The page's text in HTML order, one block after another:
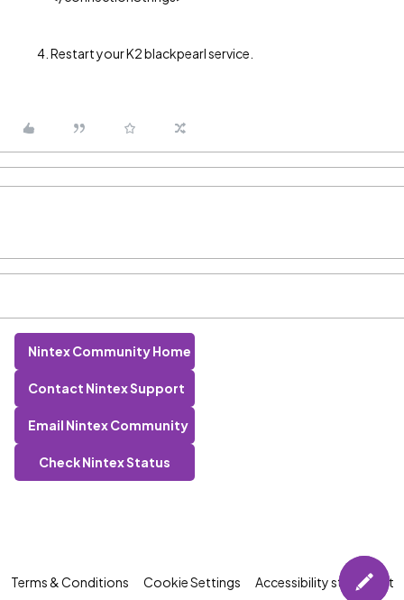
Restart your K2 blackpearl service.
Nintex Community Home
Contact Nintex Support
Email Nintex Community
Check Nintex Status
Terms & Conditions Cookie Settings Accessibility statement